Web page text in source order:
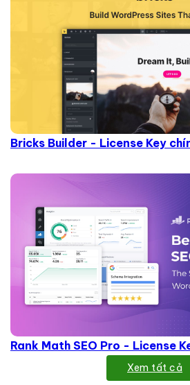
Bricks Builder - License Key
Rank Math SEO Pro - License
Xem tất cả